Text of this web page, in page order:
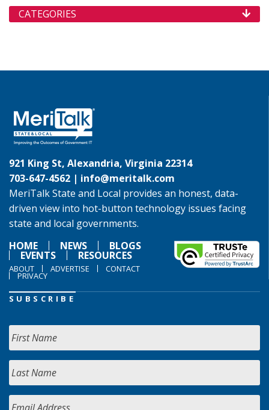
CATEGORIES
921 King St, Alexandria, Virginia 22314
703-647-4562 | info@meritalk.com
MeriTalk State and Local provides an honest, data-
driven view into hot-button technology issues facing
state and local governments.
HOME
NEWS BLOGS
EVENTS RESOURCES
ABOUT ADVERTISE CONTACT
PRIVACY
SUBSCRIBE